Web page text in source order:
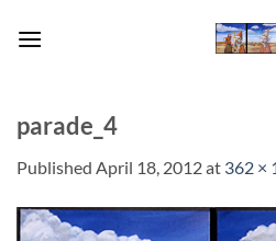
parade_4
Published April 18, 2012at 362 ×